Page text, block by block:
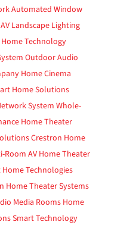
Automated Window
Landscape Lighting
Technology
Outdoor Audio
Home Cinema
Home Solutions
System Whole-
Home Theater
Crestron Home
Room AVHome Theater
Home Technologies
Home Theater Systems
Media Rooms Home
Smart Technology